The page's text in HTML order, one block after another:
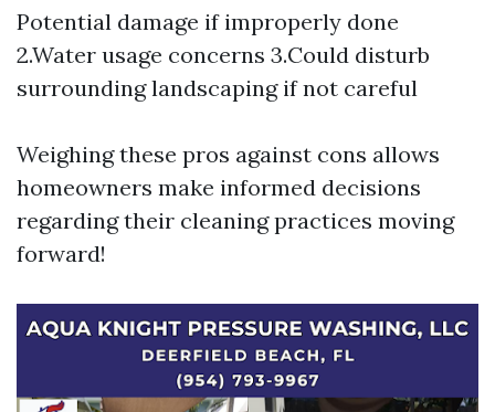
Potential damage if improperly done
2.Water usage concerns 3.Could disturb
surrounding landscaping if not careful
Weighing these pros against cons allows
homeowners make informed decisions
regarding their cleaning practices moving
forward!